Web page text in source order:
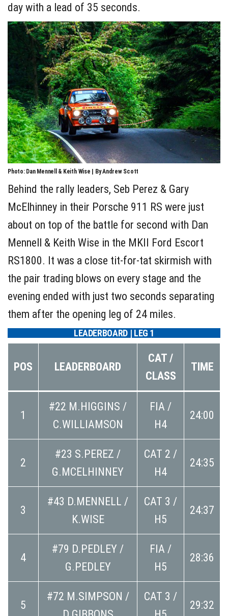
day with a lead of 35 seconds.
Photo: Dan Mennell & Keith Wise | By Andrew Scott
Behind the rally leaders, Seb Perez & Gary
McElhinney in their Porsche 911 RS were just
about on top of the battle for second with Dan
Mennell & Keith Wise in the MKII Ford Escort
RS1800. It was a close tit-for-tat skirmish with
the pair trading blows on every stage and the
evening ended with just two seconds separating
them after the opening leg of 24 miles.
LEADERBOARD | LEG 1
POS LEADERBOARD
CAT /
CLASS
TIME
1
#22 M.HIGGINS /
C.WILLIAMSON
FIA /
H4
24:00
2
#23 S.PEREZ /
G.MCELHINNEY
CAT 2 /
H4
24:35
3
#43 D.MENNELL /
K.WISE
CAT 3 /
H5
24:37
4
#79 D.PEDLEY /
G.PEDLEY
FIA /
H5
28:36
5
#72 M.SIMPSON /
CAT 3 /
29:32